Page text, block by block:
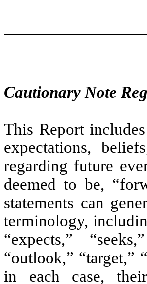
Cautionary Note
This Report
expectations,
regarding future
deemed to be,
statements can
terminology,
“expects,”
“outlook,” “target,”
in each case,